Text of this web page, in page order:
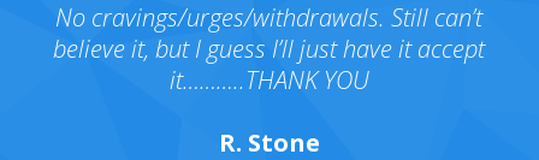
No cravings/urges/withdrawals. Still can’t
believe it, but I guess I’ll just have it accept
it………..THANK YOU
R. Stone